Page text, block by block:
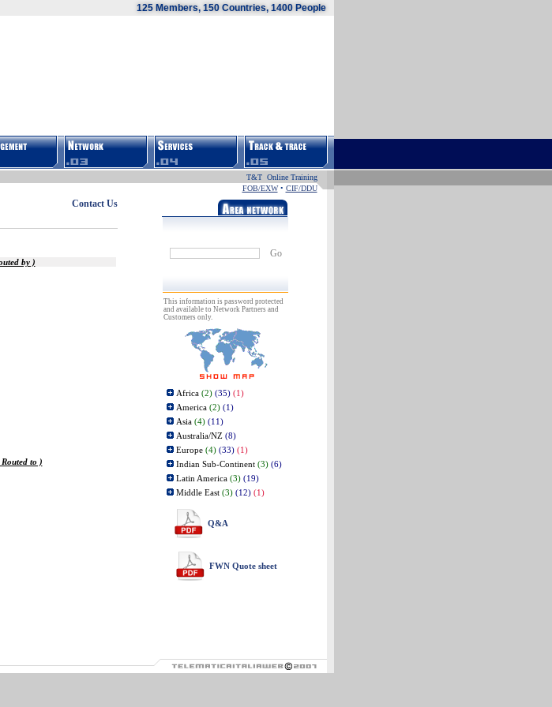
125 Members, 150 Countries, 1400 People
T&T Online Training
FOB/EXW• CIF/DDU
Contact Us
by )
to )
Go
This information is password protected
and available to Network Partners and
Customers only.
Africa (2) (35) (1)
America (2) (1)
Asia (4) (11)
Australia/NZ (8)
Europe (4) (33) (1)
Indian Sub-Continent (3) (6)
Latin America (3) (19)
Middle East (3) (12) (1)
Q&A
FWN Quote sheet